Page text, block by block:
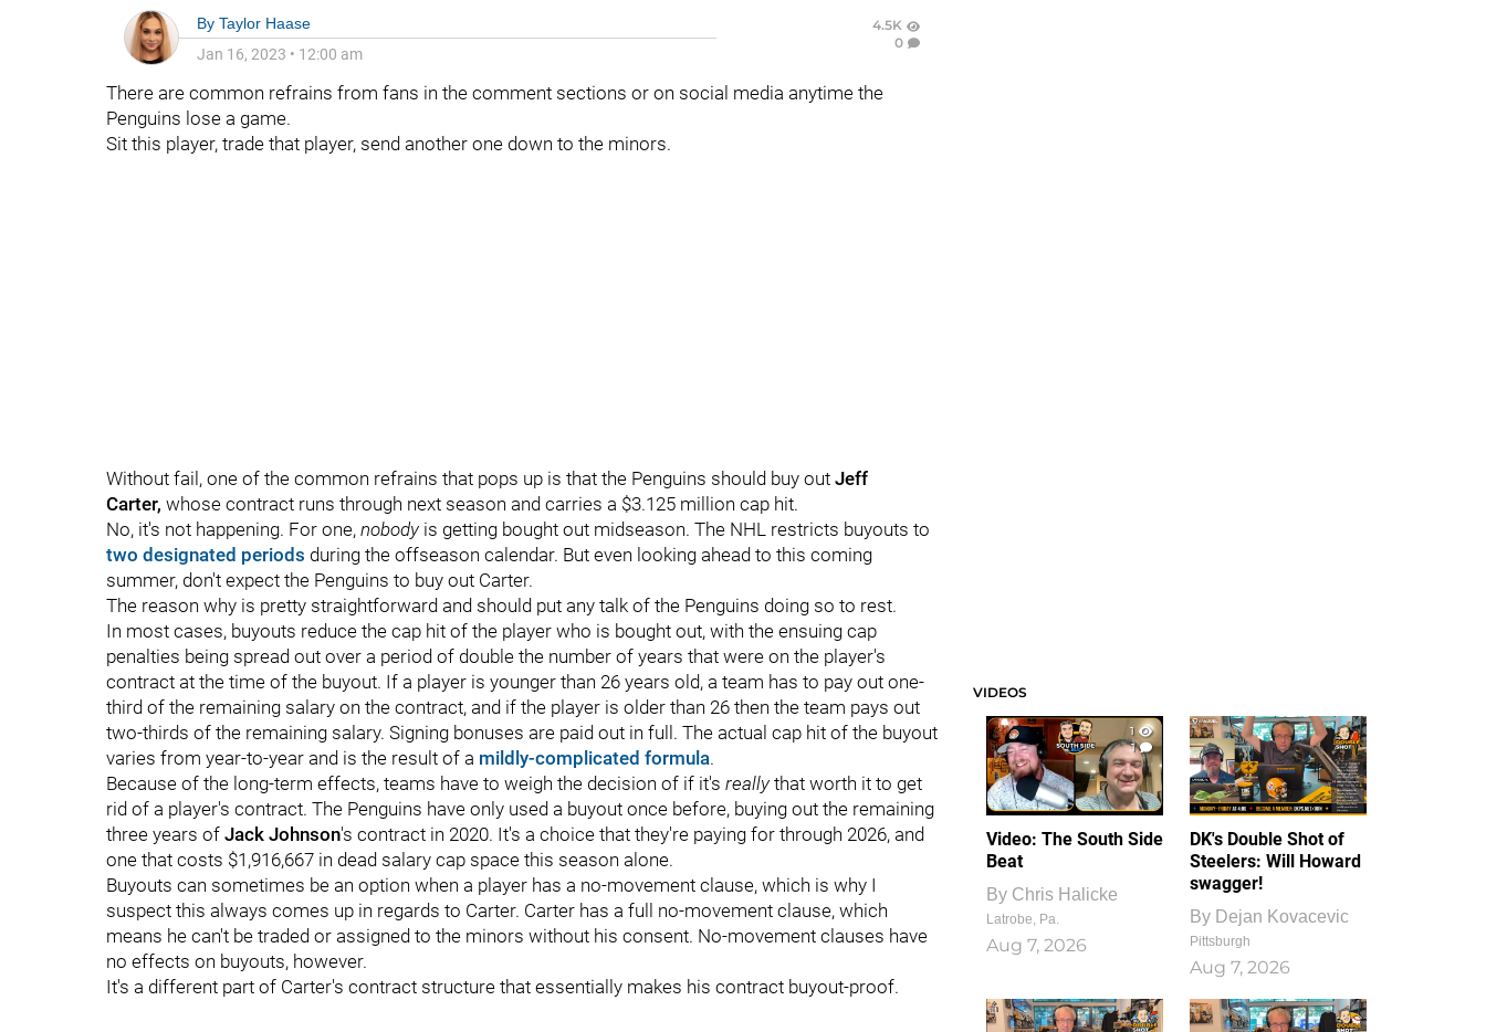
By Taylor Haase
Jan 16, 2023 • 12:00 am
4.5K
0
There are common refrains from fans in the comment sections or on social media anytime the
Penguins lose a game.
Sit this player, trade that player, send another one down to the minors.
Without fail, one of the common refrains that pops up is that the Penguins should buy out Jeff
Carter, whose contract runs through next season and carries a $3.125 million cap hit.
No, it's not happening. For one, nobody is getting bought out midseason. The NHL restricts buyouts to
two designated periods during the offseason calendar. But even looking ahead to this coming
summer, don't expect the Penguins to buy out Carter.
The reason why is pretty straightforward and should put any talk of the Penguins doing so to rest.
In most cases, buyouts reduce the cap hit of the player who is bought out, with the ensuing cap
penalties being spread out over a period of double the number of years that were on the player's
contract at the time of the buyout. If a player is younger than 26 years old, a team has to pay out one-
third of the remaining salary on the contract, and if the player is older than 26 then the team pays out
two-thirds of the remaining salary. Signing bonuses are paid out in full. The actual cap hit of the buyout
varies from year-to-year and is the result of a mildly-complicated formula.
Because of the long-term effects, teams have to weigh the decision of if it's really that worth it to get
rid of a player's contract. The Penguins have only used a buyout once before, buying out the remaining
three years of Jack Johnson's contract in 2020. It's a choice that they're paying for through 2026, and
one that costs $1,916,667 in dead salary cap space this season alone.
Buyouts can sometimes be an option when a player has a no-movement clause, which is why I
suspect this always comes up in regards to Carter. Carter has a full no-movement clause, which
means he can't be traded or assigned to the minors without his consent. No-movement clauses have
no effects on buyouts, however.
It's a different part of Carter's contract structure that essentially makes his contract buyout-proof.
VIDEOS
1
1
Video: The South Side
Beat
By Chris Halicke
Latrobe, Pa.
Aug 7, 2026
DK's Double Shot of
Steelers: Will Howard
swagger!
By Dejan Kovacevic
Pittsburgh
Aug 7, 2026